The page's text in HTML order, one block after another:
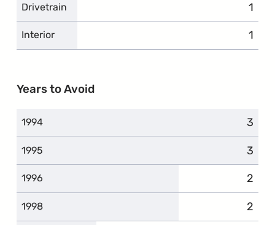
Drivetrain 1
Interior 1
Years to Avoid
1994 3
1995 3
1996 2
1998 2